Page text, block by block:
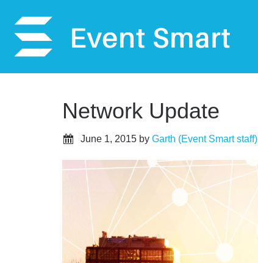
Network Update
June 1, 2015 by Garth (Event Smart staff)